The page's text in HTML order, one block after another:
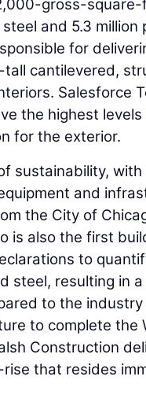
gross-
and 5.3 million
for
cantilevered,
Salesforce
the highest
for the exterior.
sustainability,
and
the City of
is also the first
to
steel, resulting in
to the
to complete the
Construction
that resides